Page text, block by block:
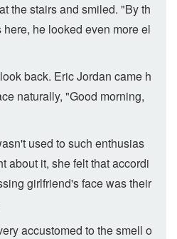
the stairs and smiled. "By th
he looked even more el
back. Eric Jordan came h
naturally, "Good morning,
used to such enthusias
about it, she felt that accordi
girlfriend's face was their
accustomed to the smell o